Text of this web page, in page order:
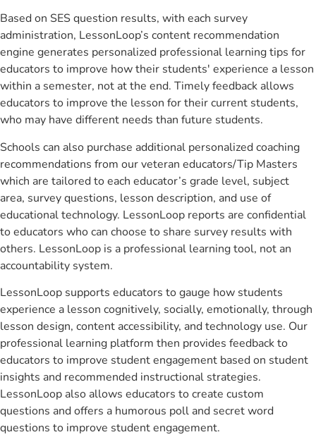
Based on SES question results, with each survey
administration, LessonLoop’s content recommendation
engine generates personalized professional learning tips for
educators to improve how their students' experience a lesson
within a semester, not at the end. Timely feedback allows
educators to improve the lesson for their current students,
who may have different needs than future students.
Schools can also purchase additional personalized coaching
recommendations from our veteran educators/Tip Masters
which are tailored to each educator’s grade level, subject
area, survey questions, lesson description, and use of
educational technology. LessonLoop reports are confidential
to educators who can choose to share survey results with
others. LessonLoop is a professional learning tool, not an
accountability system.
LessonLoop supports educators to gauge how students
experience a lesson cognitively, socially, emotionally, through
lesson design, content accessibility, and technology use. Our
professional learning platform then provides feedback to
educators to improve student engagement based on student
insights and recommended instructional strategies.
LessonLoop also allows educators to create custom
questions and offers a humorous poll and secret word
questions to improve student engagement.